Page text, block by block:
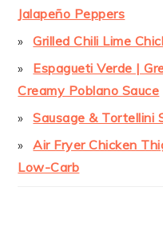
Jalapeño Peppers
Grilled Chili Lime
Espagueti Verde |
Creamy Poblano Sauce
Sausage & Tortellini
Air Fryer Chicken
Low-Carb